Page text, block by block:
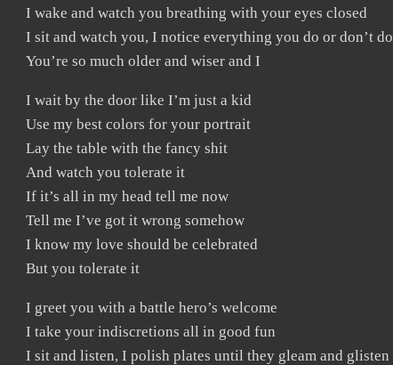
I wake and watch you breathing with your eyes closed
I sit and watch you, I notice everything you do or don’t do
You’re so much older and wiser and I
I wait by the door like I’m just a kid
Use my best colors for your portrait
Lay the table with the fancy shit
And watch you tolerate it
If it’s all in my head tell me now
Tell me I’ve got it wrong somehow
I know my love should be celebrated
But you tolerate it
I greet you with a battle hero’s welcome
I take your indiscretions all in good fun
I sit and listen, I polish plates until they gleam and glisten